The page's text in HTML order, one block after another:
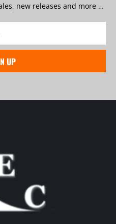
new releases and more …